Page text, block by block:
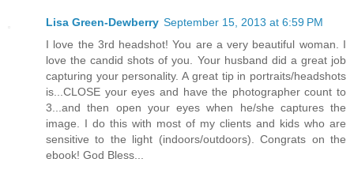
Lisa Green-Dewberry September 15, 2013 at 6:59 PM
I love the 3rd headshot! You are a very beautiful woman. I
love the candid shots of you. Your husband did a great job
capturing your personality. A great tip in portraits/headshots
is...CLOSE your eyes and have the photographer count to
3...and then open your eyes when he/she captures the
image. I do this with most of my clients and kids who are
sensitive to the light (indoors/outdoors). Congrats on the
ebook! God Bless...